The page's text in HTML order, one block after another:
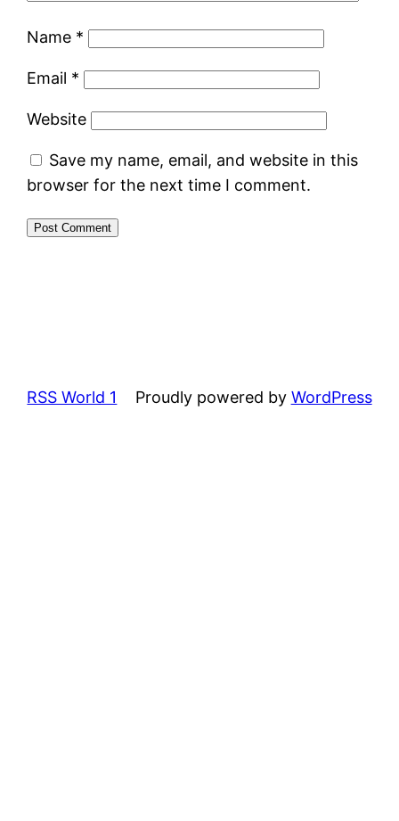
Name *
Email *
Website
Save my name, email, and website in this
browser for the next time I comment.
RSS World 1 Proudly powered by WordPress